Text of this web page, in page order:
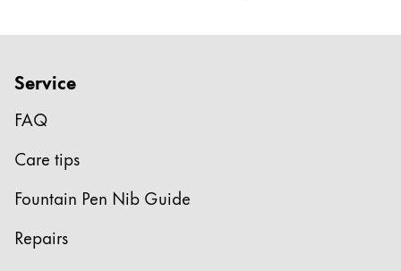
Tiếng Việt
Cambodia
English Khmer
Malaysia
English
Service
FAQ
Care tips
Fountain Pen Nib Guide
Repairs